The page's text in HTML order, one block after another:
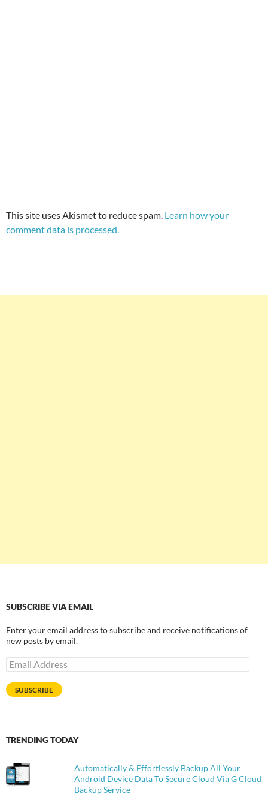
This site uses Akismet to reduce spam. Learn how your
comment data is processed.
SUBSCRIBE VIA EMAIL
Enter your email address to subscribe and receive notifications of
new posts by email.
Email
Address
SUBSCRIBE
TRENDING TODAY
Automatically & Effortlessly Backup All Your
Android Device Data To Secure Cloud Via G Cloud
Backup Service